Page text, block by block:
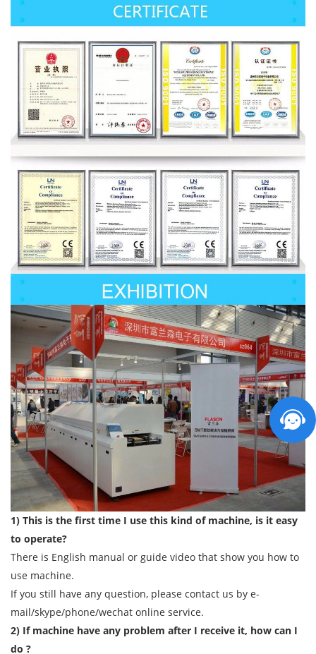
1) This is the first time I use this kind of machine, is it easy
to operate?
There is English manual or guide video that show you how to
use machine.
If you still have any question, please contact us by e-
mail/skype/phone/wechat online service.
2) If machine have any problem after I receive it, how can I
do ?